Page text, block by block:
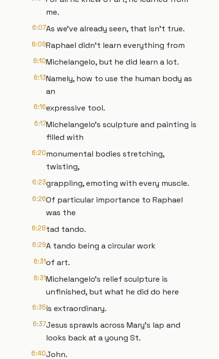
me.
6:07As we've already seen, that isn't true.
6:09Raphael didn't learn everything from
6:10Michelangelo, but he did learn a lot.
6:13Namely, how to use the human body as
an
6:16expressive tool.
6:17Michelangelo's sculpture and painting is
filled with
6:20monumental bodies stretching,
twisting,
6:23grappling, emoting with every muscle.
6:26Of particular importance to Raphael
was the
6:28tad tando.
6:29A tando being a circular work
6:31of art.
6:31Michelangelo's relief sculpture is
unfinished, but what he did do here
6:35is extraordinary.
6:37Jesus sprawls across Mary's lap and
looks back at a young St.
6:40John.